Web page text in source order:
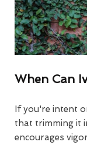
When Can
If you're intent
that trimming it
encourages